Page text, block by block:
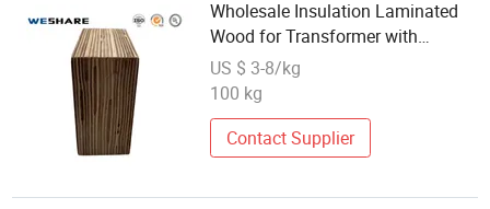
Wholesale Insulation Laminated
Wood for Transformer with
Dimensional Stability
US $ 3-8/kg
100 kg
Contact Supplier